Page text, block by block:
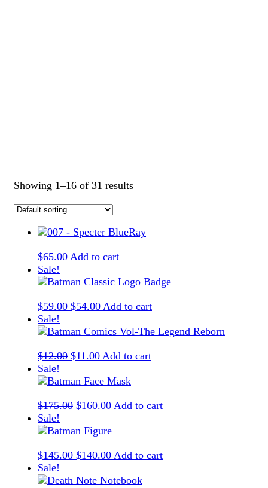
Showing 1–16 of 31 results
$65.00 Add to cart
Sale!
$59.00 Original
was:
$54.00Current
is:
Add to cart
Sale!
$12.00 Original
was:
$11.00Current
is:
Add to cart
Sale!
$175.00 Original
was:
$160.00Current
is:
Add to cart
Sale!
$145.00 Original
was:
$140.00Current
is:
Add to cart
Sale!